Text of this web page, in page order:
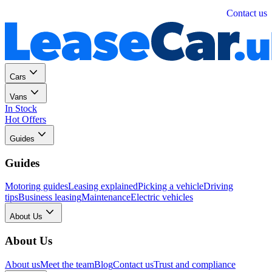
Contact us
Cars
Vans
In Stock
Hot Offers
Guides
Guides
Motoring guidesLeasing explainedPicking a vehicleDriving
tipsBusiness leasingMaintenanceElectric vehicles
About Us
About Us
About usMeet the teamBlogContact usTrust and compliance